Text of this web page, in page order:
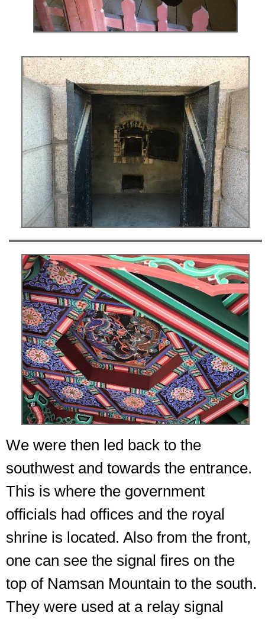
We were then led back to the
southwest and towards the entrance.
This is where the government
officials had offices and the royal
shrine is located. Also from the front,
one can see the signal fires on the
top of Namsan Mountain to the south.
They were used at a relay signal